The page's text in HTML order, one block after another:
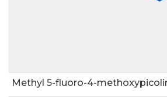
Methyl 5-fluoro-4-